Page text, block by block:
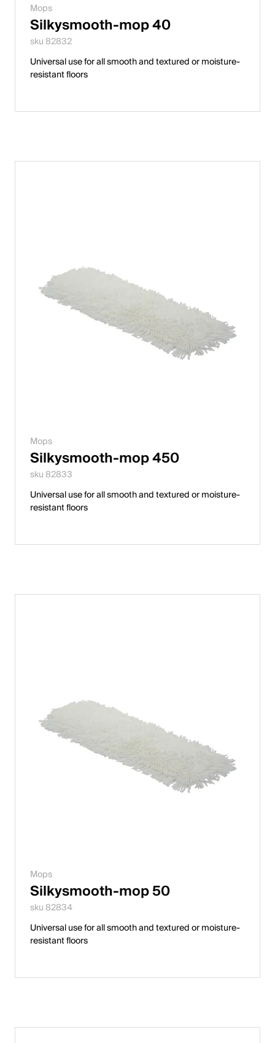
Mops
Silkysmooth-mop 40
sku 82832
Universal use for all smooth and textured or moisture-
resistant floors
Mops
Silkysmooth-mop 450
sku 82833
Universal use for all smooth and textured or moisture-
resistant floors
Mops
Silkysmooth-mop 50
sku 82834
Universal use for all smooth and textured or moisture-
resistant floors